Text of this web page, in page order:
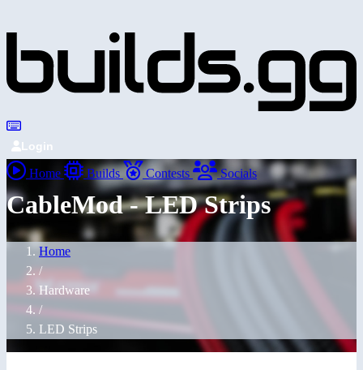
Login
Home Builds Contests Socials
CableMod - LED Strips
Home
/
Hardware
/
LED Strips